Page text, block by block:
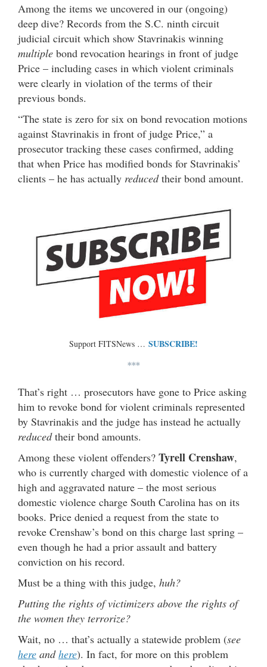
Among the items we uncovered in our (ongoing)
deep dive? Records from the S.C. ninth circuit
judicial circuit which show Stavrinakis winning
multiple bond revocation hearings in front of judge
Price – including cases in which violent criminals
were clearly in violation of the terms of their
previous bonds.
“The state is zero for six on bond revocation motions
against Stavrinakis in front of judge Price,” a
prosecutor tracking these cases confirmed, adding
that when Price has modified bonds for Stavrinakis’
clients – he has actually reducedtheir bond amount.
Support FITSNews … SUBSCRIBE!
***
That’s right … prosecutors have gone to Price asking
him to revoke bond for violent criminals represented
by Stavrinakis and the judge has instead he actually
reducedtheir bond amounts.
Among these violent offenders? Tyrell Crenshaw,
who is currently charged with domestic violence of a
high and aggravated nature – the most serious
domestic violence charge South Carolina has on its
books. Price denied a request from the state to
revoke Crenshaw’s bond on this charge last spring –
even though he had a prior assault and battery
conviction on his record.
Must be a thing with this judge, huh?
Putting the rights of victimizers above the rights of
the women they terrorize?
Wait, no … that’s actually a statewide problem (see
here andhere). In fact, for more on this problem